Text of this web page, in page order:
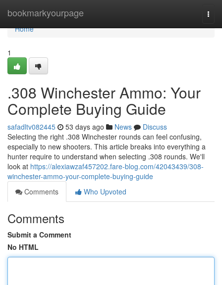
bookmarkyourpage
Home
Home
1
.308 Winchester Ammo: Your
Complete Buying Guide
safadltv082445 53 days ago News
Discuss
Selecting the right .308 Winchester rounds can feel confusing,
especially to new shooters. This article breaks into everything a
hunter require to understand when selecting .308 rounds. We'll
look at https://alexiawzaf457202.fare-blog.com/42043439/308-
winchester-ammo-your-complete-buying-guide
Comments
Who Upvoted
Comments
Submit a Comment
No HTML